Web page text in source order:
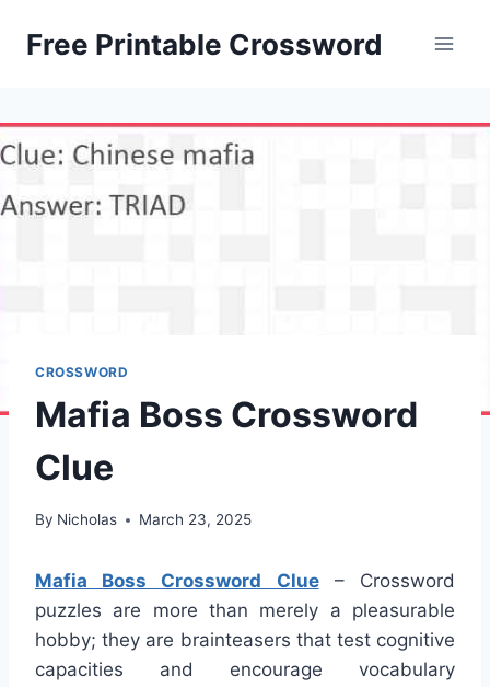
Free Printable Crossword
CROSSWORD
Mafia Boss Crossword
Clue
By Nicholas March 23, 2025
Mafia Boss Crossword Clue– Crossword
puzzles are more than merely a pleasurable
hobby; they are brainteasers that test cognitive
capacities and encourage vocabulary